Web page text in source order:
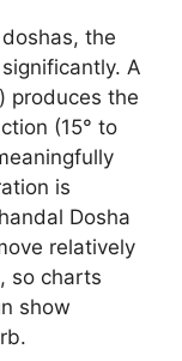
the
A
produces the
(15° to
is
Dosha
relatively
so charts
show